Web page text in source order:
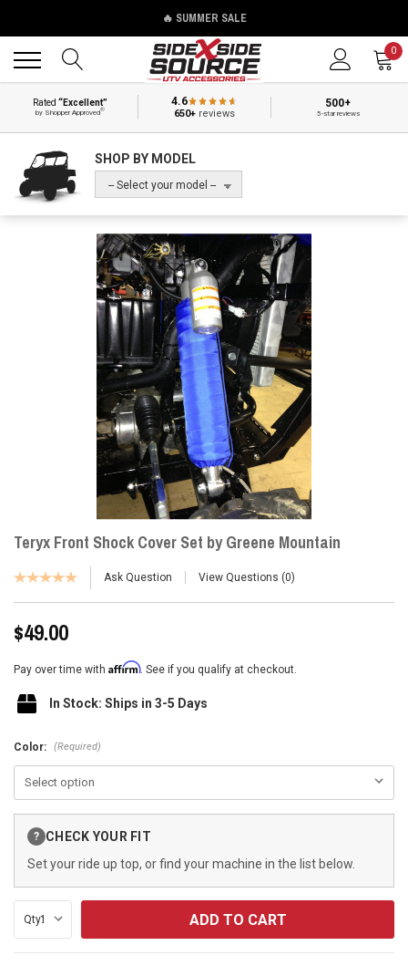
🔥 SUMMER SALE
0
Rated“Excellent”
by Shopper Approved®
4.6
650+reviews
500+
5-star reviews
SHOP BY MODEL
-- Select your model --
Teryx Front Shock Cover Set by Greene Mountain
Ask Question View Questions 0
$49.00
Pay over time with Affirm. See if you qualify at checkout.
In Stock: Ships in 3-5 Days
Color: (Required)
Stock:
? CHECK YOUR FIT
Set your ride up top, or find your machine in the list below.
Qty: